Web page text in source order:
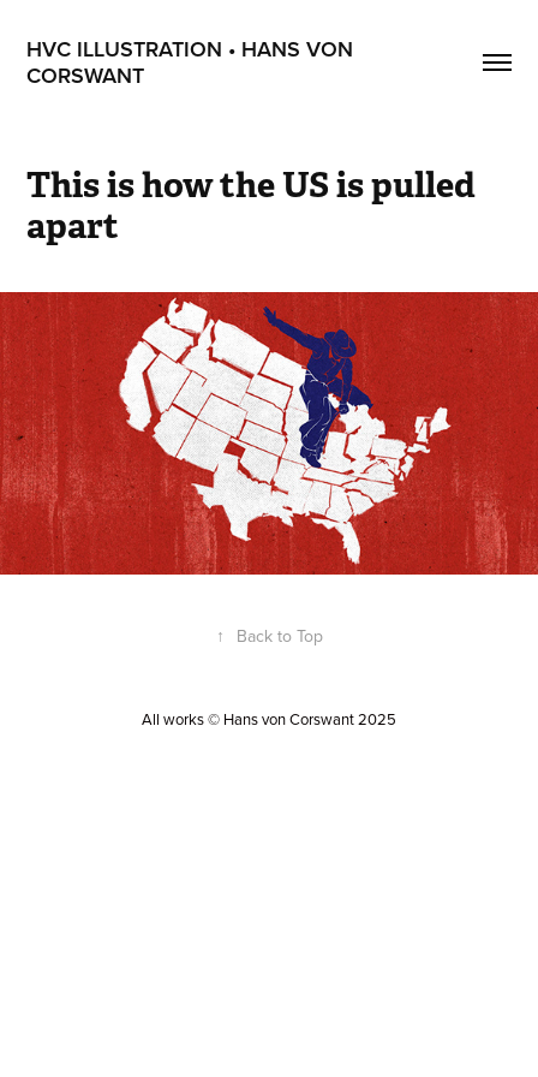
HVC ILLUSTRATION • HANS VON
CORSWANT
This is how the US is pulled
apart
↑ Back to Top
All works © Hans von Corswant 2025